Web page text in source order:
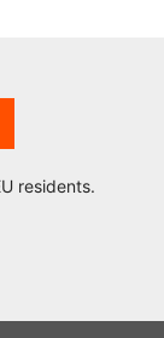
residents.